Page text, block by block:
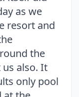
as we
resort and
the
also. It
only pool